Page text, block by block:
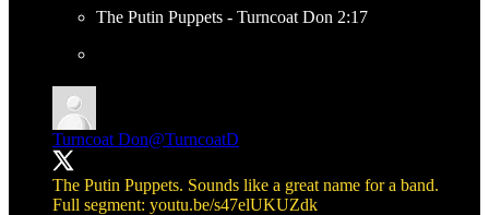
The Putin Puppets - Turncoat Don 2:17
Turncoat Don@TurncoatD
The Putin Puppets. Sounds like a great name for a band.
Full segment: youtu.be/s47elUKUZdk